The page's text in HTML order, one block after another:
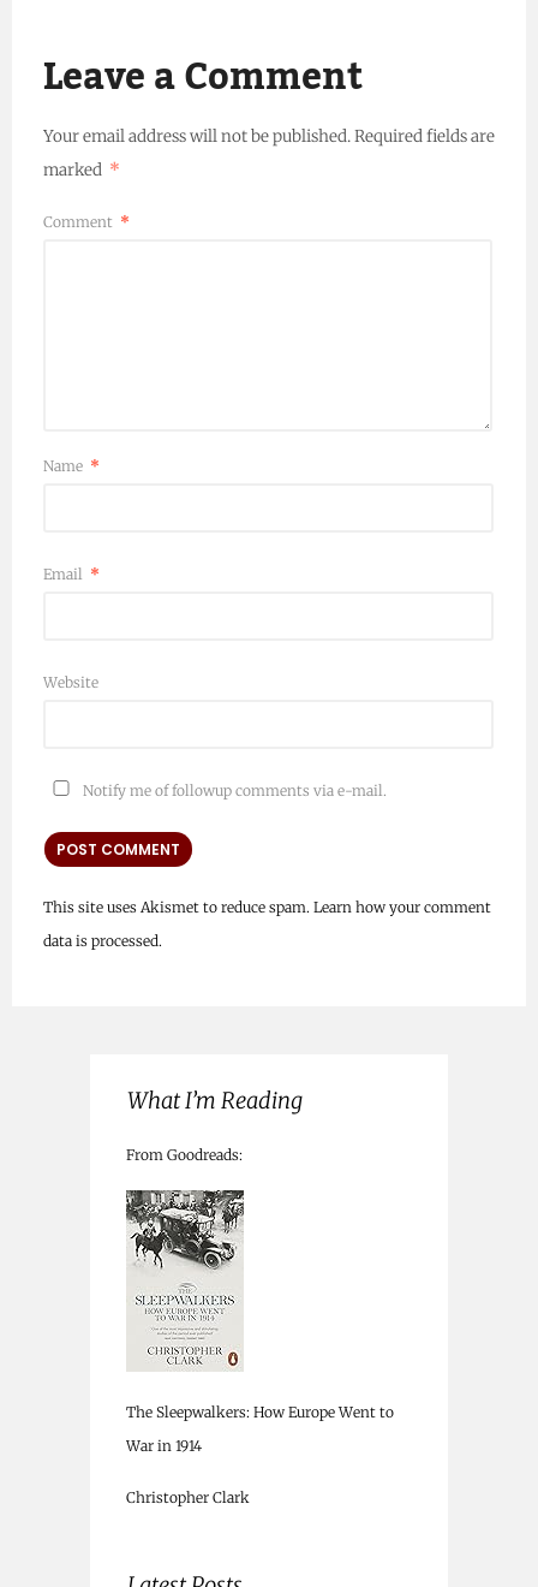
Leave a Comment
Your email address will not be published.Required fields are
marked *
Comment *
Name *
Email *
Website
Notify me of followup comments via e-mail.
This site uses Akismet to reduce spam. Learn how your comment
data is processed.
What I’m Reading
From Goodreads:
The Sleepwalkers: How Europe Went to
War in 1914
Christopher Clark